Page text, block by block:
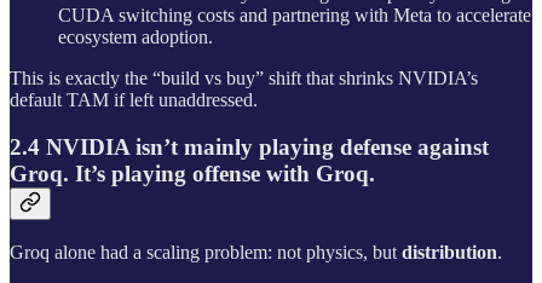
CUDA switching costs and partnering with Meta to accelerate
ecosystem adoption.
This is exactly the “build vs buy” shift that shrinks NVIDIA’s
default TAM if left unaddressed.
2.4 NVIDIA isn’t mainly playing defense against
Groq. It’s playing offense with Groq.
Groq alone had a scaling problem: not physics, but distribution.